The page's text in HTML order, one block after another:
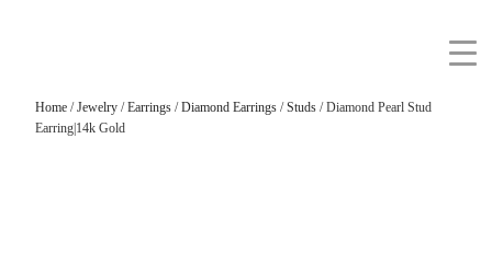
Home/Jewelry/Earrings/Diamond Earrings/Studs/ Diamond Pearl Stud
Earring|14k Gold